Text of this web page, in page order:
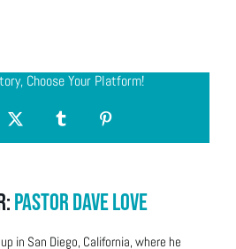
Choose Your Platform!
X TumblrPinterest
Pastor Dave Love
in San Diego, California, where he